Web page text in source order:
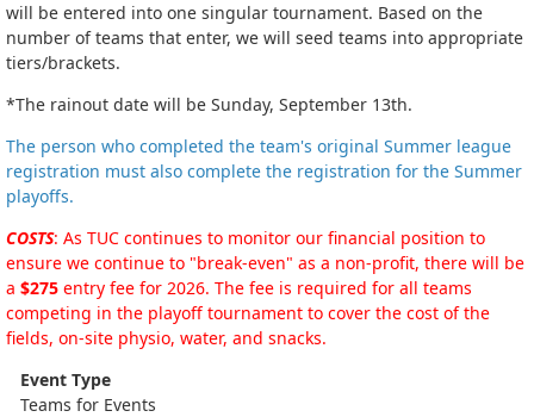
will be entered into one singular tournament. Based on the
number of teams that enter, we will seed teams into appropriate
tiers/brackets.
*The rainout date will be Sunday, September 13th.
The person who completed the team's original Summer league
registration must also complete the registration for the Summer
playoffs.
COSTS: As TUC continues to monitor our financial position to
ensure we continue to "break-even" as a non-profit, there will be
a $275 entry fee for 2026. The fee is required for all teams
competing in the playoff tournament to cover the cost of the
fields, on-site physio, water, and snacks.
Event Type
Teams for Events